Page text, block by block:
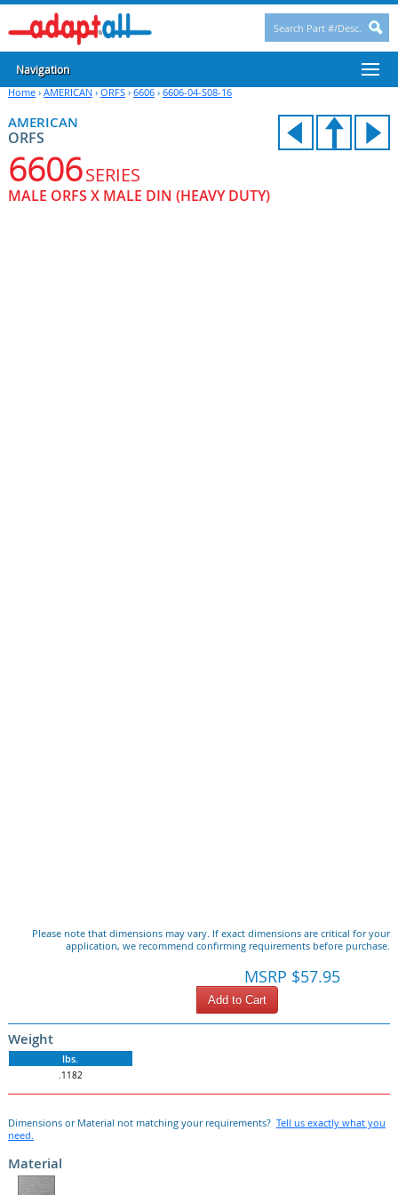
Navigation
Home› AMERICAN› ORFS› 6606› 6606-04-S08-16
AMERICAN
ORFS
6606SERIES
MALE ORFS X MALE DIN (HEAVY DUTY)
Please note that dimensions may vary. If exact dimensions are critical for your
application, we recommend confirming requirements before purchase.
MSRP $57.95
Add to Cart
Weight
lbs.
.1182
Dimensions or Material not matching your requirements? Tell us exactly what you
need.
Material